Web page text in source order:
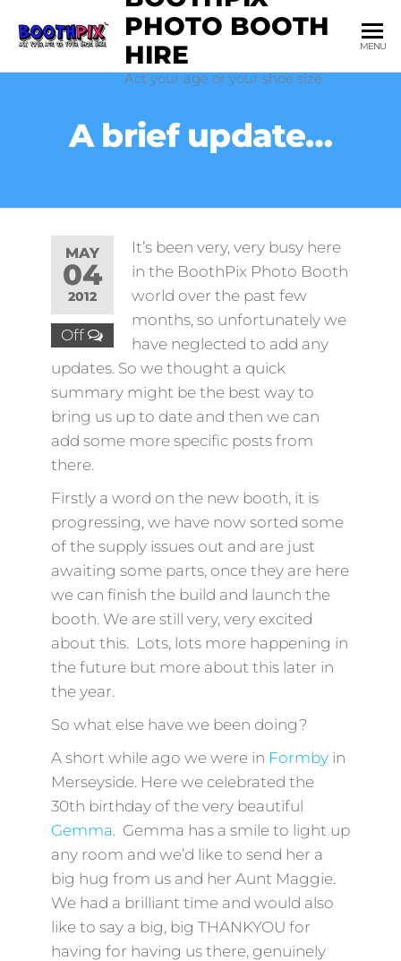
PHOTO BOOTH
HIRE
Act your age or your shoe size
MENU
A brief update…
MAY
04
2012
Off
It’s been very, very busy here
in the BoothPix Photo Booth
world over the past few
months, so unfortunately we
have neglected to add any
updates. So we thought a quick
summary might be the best way to
bring us up to date and then we can
add some more specific posts from
there.
Firstly a word on the new booth, it is
progressing, we have now sorted some
of the supply issues out and are just
awaiting some parts, once they are here
we can finish the build and launch the
booth. We are still very, very excited
about this. Lots, lots more happening in
the future but more about this later in
the year.
So what else have we been doing?
A short while ago we were in Formbyin
Merseyside. Here we celebrated the
30th birthday of the very beautiful
Gemma. Gemma has a smile to light up
any room and we’d like to send her a
big hug from us and her Aunt Maggie.
We had a brilliant time and would also
like to say a big, big THANKYOU for
having for having us there, genuinely